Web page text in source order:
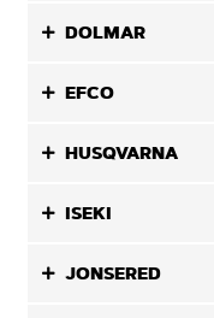
DOLMAR
EFCO
HUSQVARNA
ISEKI
JONSERED